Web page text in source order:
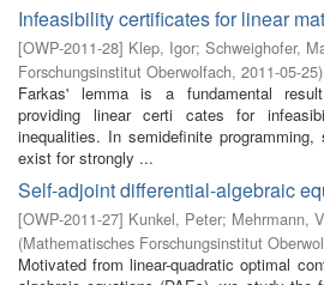
Infeasibility certificates for linear
[OWP-2011-28] Klep, Igor; Schweighofer,
Forschungsinstitut Oberwolfach, 2011-05-25)
Farkas' lemma is a fundamental
providing linear certi cates for
inequalities. In semidefinite
exist for strongly ...
Self-adjoint differential-algebraic
[OWP-2011-27] Kunkel, Peter; Mehrmann,
(Mathematisches Forschungsinstitut
Motivated from linear-quadratic optimal